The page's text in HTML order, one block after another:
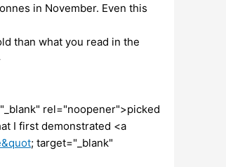
in November. Even this
than what you read in the
rel="noopener">picked
I first demonstrated <a
; target="_blank"